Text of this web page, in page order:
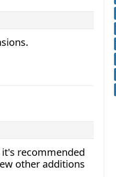
it's recommended
other additions